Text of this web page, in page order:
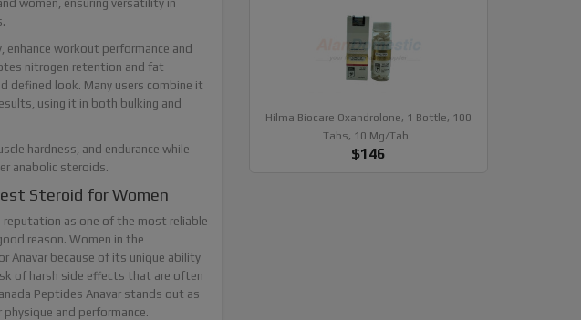
women, ensuring versatility in
workout performance and
nitrogen retention and fat
defined look. Many users combine it
using it in both bulking and
hardness, and endurance while
anabolic steroids.
Steroid for Women
reputation as one of the most reliable
reason. Women in the
Anavar because of its unique ability
of harsh side effects that are often
Peptides Anavar stands out as
and performance.
Hilma Biocare Oxandrolone, 1 Bottle, 100
Tabs, 10 Mg/tab..
$146